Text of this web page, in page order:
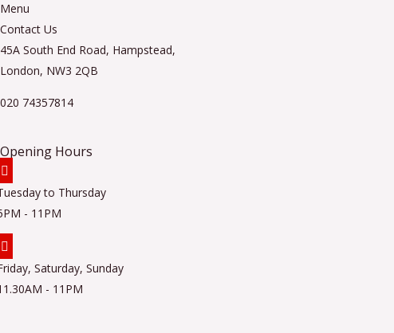
Menu
Contact Us
45A South End Road, Hampstead,
London, NW3 2QB
020 74357814
Opening Hours
to Thursday
- 11PM
Saturday, Sunday
- 11PM